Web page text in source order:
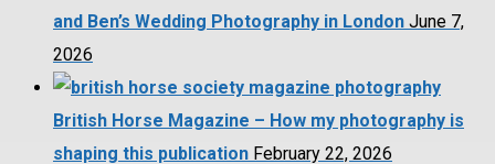
and Ben’s Wedding Photography in London June 7,
2026
British Horse Magazine – How my photography is
shaping this publication February 22, 2026